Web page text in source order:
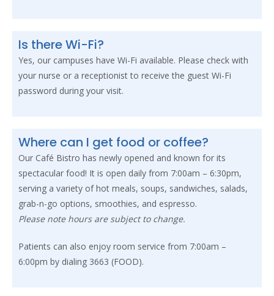
Is there Wi-Fi?
Yes, our campuses have Wi-Fi available. Please check with
your nurse or a receptionist to receive the guest Wi-Fi
password during your visit.
Where can I get food or coffee?
Our Café Bistro has newly opened and known for its
spectacular food! It is open daily from 7:00am – 6:30pm,
serving a variety of hot meals, soups, sandwiches, salads,
grab-n-go options, smoothies, and espresso.
Please note hours are subject to change.
Patients can also enjoy room service from 7:00am –
6:00pm by dialing 3663 (FOOD).